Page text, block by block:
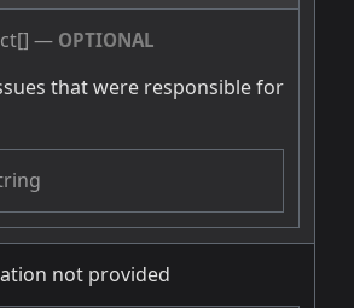
— OPTIONAL
that were responsible for
not provided